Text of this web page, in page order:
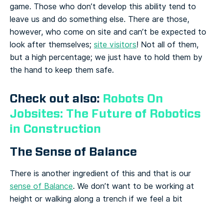
game. Those who don’t develop this ability tend to
leave us and do something else. There are those,
however, who come on site and can’t be expected to
look after themselves; site visitors! Not all of them,
but a high percentage; we just have to hold them by
the hand to keep them safe.
Check out also: Robots On
Jobsites: The Future of Robotics
in Construction
The Sense of Balance
There is another ingredient of this and that is our
sense of Balance. We don’t want to be working at
height or walking along a trench if we feel a bit